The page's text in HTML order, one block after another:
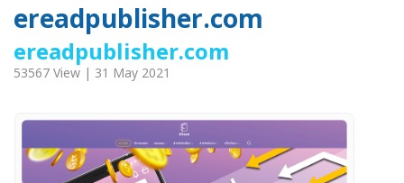
ereadpublisher.com
ereadpublisher.com
53567 View | 31 May 2021